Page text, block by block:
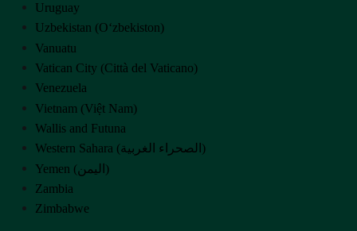
Uruguay
Uzbekistan (Oʻzbekiston)
Vanuatu
Vatican City (Città del Vaticano)
Venezuela
Vietnam (Việt Nam)
Wallis and Futuna
Western Sahara (‫الصحراء الغربية‬‎)
Yemen (‫اليمن‬‎)
Zambia
Zimbabwe